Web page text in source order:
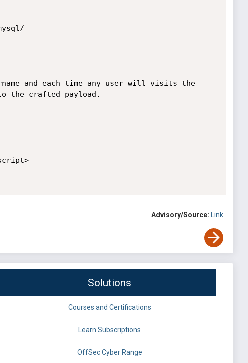
and each time any user will visits the
the crafted payload.
Advisory/Source: Link
Solutions
Courses and Certifications
Learn Subscriptions
OffSec Cyber Range